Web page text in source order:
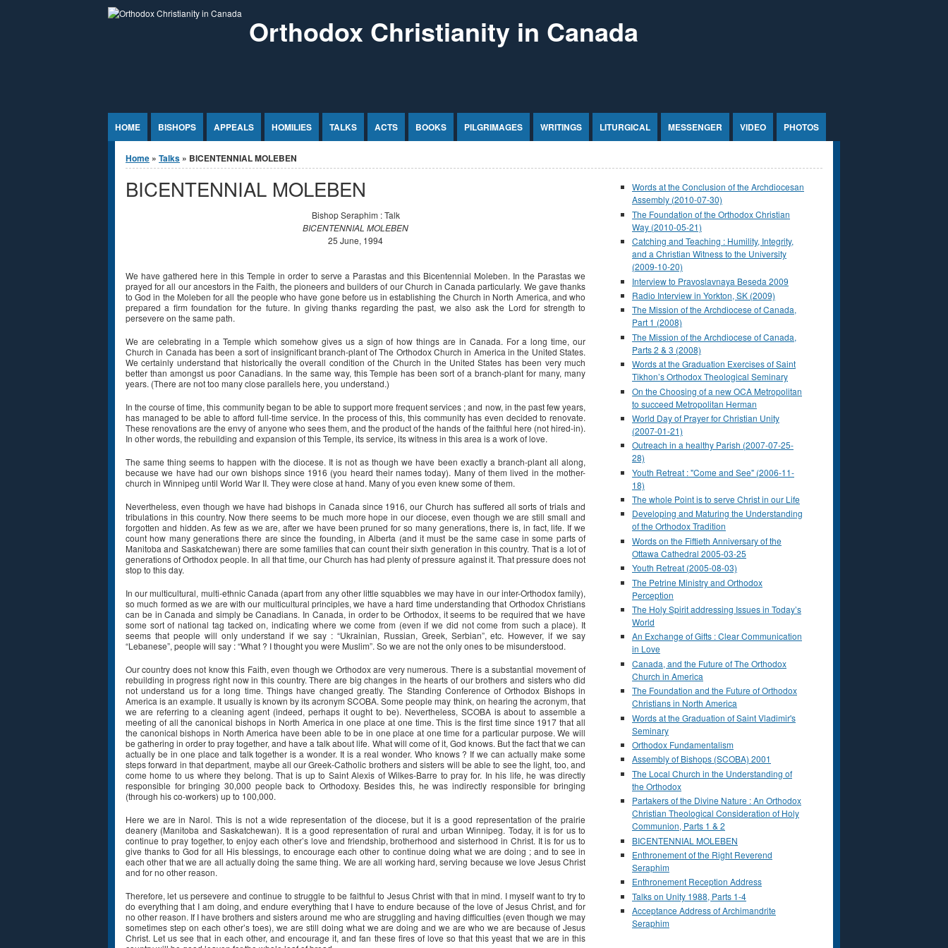
Orthodox Christianity in Canada
HOME BISHOPS APPEALS HOMILIES TALKS ACTS BOOKS PILGRIMAGES WRITINGS LITURGICAL MESSENGER VIDEO PHOTOS
You are here
Home » Talks » BICENTENNIAL MOLEBEN
BICENTENNIAL MOLEBEN
Bishop Seraphim : Talk
BICENTENNIAL MOLEBEN
25 June, 1994
We have gathered here in this Temple in order to serve a Parastas and this Bicentennial Moleben. In the Parastas we
prayed for all our ancestors in the Faith, the pioneers and builders of our Church in Canada particularly. We gave thanks
to God in the Moleben for all the people who have gone before us in establishing the Church in North America, and who
prepared a firm foundation for the future. In giving thanks regarding the past, we also ask the Lord for strength to
persevere on the same path.
We are celebrating in a Temple which somehow gives us a sign of how things are in Canada. For a long time, our
Church in Canada has been a sort of insignificant branch-plant of The Orthodox Church in America in the United States.
We certainly understand that historically the overall condition of the Church in the United States has been very much
better than amongst us poor Canadians. In the same way, this Temple has been sort of a branch-plant for many, many
years. (There are not too many close parallels here, you understand.)
In the course of time, this community began to be able to support more frequent services ; and now, in the past few years,
has managed to be able to afford full-time service. In the process of this, this community has even decided to renovate.
These renovations are the envy of anyone who sees them, and the product of the hands of the faithful here (not hired-in).
In other words, the rebuilding and expansion of this Temple, its service, its witness in this area is a work of love.
The same thing seems to happen with the diocese. It is not as though we have been exactly a branch-plant all along,
because we have had our own bishops since 1916 (you heard their names today). Many of them lived in the mother-
church in Winnipeg until World War II. They were close at hand. Many of you even knew some of them.
Nevertheless, even though we have had bishops in Canada since 1916, our Church has suffered all sorts of trials and
tribulations in this country. Now there seems to be much more hope in our diocese, even though we are still small and
forgotten and hidden. As few as we are, after we have been pruned for so many generations, there is, in fact, life. If we
count how many generations there are since the founding, in Alberta (and it must be the same case in some parts of
Manitoba and Saskatchewan) there are some families that can count their sixth generation in this country. That is a lot of
generations of Orthodox people. In all that time, our Church has had plenty of pressure against it. That pressure does not
stop to this day.
In our multicultural, multi-ethnic Canada (apart from any other little squabbles we may have in our inter-Orthodox family),
so much formed as we are with our multicultural principles, we have a hard time understanding that Orthodox Christians
can be in Canada and simply be Canadians. In Canada, in order to be Orthodox, it seems to be required that we have
some sort of national tag tacked on, indicating where we come from (even if we did not come from such a place). It
seems that people will only understand if we say : “Ukrainian, Russian, Greek, Serbian”, etc. However, if we say
“Lebanese”, people will say : “What ? I thought you were Muslim”. So we are not the only ones to be misunderstood.
Our country does not know this Faith, even though we Orthodox are very numerous. There is a substantial movement of
rebuilding in progress right now in this country. There are big changes in the hearts of our brothers and sisters who did
not understand us for a long time. Things have changed greatly. The Standing Conference of Orthodox Bishops in
America is an example. It usually is known by its acronym SCOBA. Some people may think, on hearing the acronym, that
we are referring to a cleaning agent (indeed, perhaps it ought to be). Nevertheless, SCOBA is about to assemble a
meeting of all the canonical bishops in North America in one place at one time. This is the first time since 1917 that all
the canonical bishops in North America have been able to be in one place at one time for a particular purpose. We will
be gathering in order to pray together, and have a talk about life. What will come of it, God knows. But the fact that we can
actually be in one place and talk together is a wonder. It is a real wonder. Who knows ? If we can actually make some
steps forward in that department, maybe all our Greek-Catholic brothers and sisters will be able to see the light, too, and
come home to us where they belong. That is up to Saint Alexis of Wilkes-Barre to pray for. In his life, he was directly
responsible for bringing 30,000 people back to Orthodoxy. Besides this, he was indirectly responsible for bringing
(through his co-workers) up to 100,000.
Here we are in Narol. This is not a wide representation of the diocese, but it is a good representation of the prairie
deanery (Manitoba and Saskatchewan). It is a good representation of rural and urban Winnipeg. Today, it is for us to
continue to pray together, to enjoy each other’s love and friendship, brotherhood and sisterhood in Christ. It is for us to
give thanks to God for all His blessings, to encourage each other to continue doing what we are doing ; and to see in
each other that we are all actually doing the same thing. We are all working hard, serving because we love Jesus Christ
and for no other reason.
Therefore, let us persevere and continue to struggle to be faithful to Jesus Christ with that in mind. I myself want to try to
do everything that I am doing, and endure everything that I have to endure because of the love of Jesus Christ, and for
no other reason. If I have brothers and sisters around me who are struggling and having difficulties (even though we may
sometimes step on each other’s toes), we are still doing what we are doing and we are who we are because of Jesus
Christ. Let us see that in each other, and encourage it, and fan these fires of love so that this yeast that we are in this
Words at the Conclusion of the Archdiocesan
Assembly (2010-07-30)
The Foundation of the Orthodox Christian
Way (2010-05-21)
Catching and Teaching : Humility, Integrity,
and a Christian Witness to the University
(2009-10-20)
Interview to Pravoslavnaya Beseda 2009
Radio Interview in Yorkton, SK (2009)
The Mission of the Archdiocese of Canada,
Part 1 (2008)
The Mission of the Archdiocese of Canada,
Parts 2 & 3 (2008)
Words at the Graduation Exercises of Saint
Tikhon’s Orthodox Theological Seminary
On the Choosing of a new OCA Metropolitan
to succeed Metropolitan Herman
World Day of Prayer for Christian Unity
(2007-01-21)
Outreach in a healthy Parish (2007-07-25-
28)
Youth Retreat : "Come and See" (2006-11-
18)
The whole Point is to serve Christ in our Life
Developing and Maturing the Understanding
of the Orthodox Tradition
Words on the Fiftieth Anniversary of the
Ottawa Cathedral 2005-03-25
Youth Retreat (2005-08-03)
The Petrine Ministry and Orthodox
Perception
The Holy Spirit addressing Issues in Today’s
World
An Exchange of Gifts : Clear Communication
in Love
Canada, and the Future of The Orthodox
Church in America
The Foundation and the Future of Orthodox
Christians in North America
Words at the Graduation of Saint Vladimir's
Seminary
Orthodox Fundamentalism
Assembly of Bishops (SCOBA) 2001
The Local Church in the Understanding of
the Orthodox
Partakers of the Divine Nature : An Orthodox
Christian Theological Consideration of Holy
Communion, Parts 1 & 2
BICENTENNIAL MOLEBEN
Enthronement of the Right Reverend
Seraphim
Enthronement Reception Address
Talks on Unity 1988, Parts 1-4
Acceptance Address of Archimandrite
Seraphim